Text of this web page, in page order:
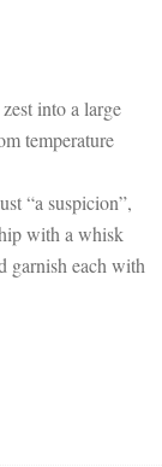
into a large
temperature
“a suspicion”,
with a whisk
garnish each with